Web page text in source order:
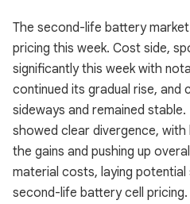
The second-life battery
pricing this week. Cost side,
significantly this week with
continued its gradual rise, and
sideways and remained
showed clear divergence,
the gains and pushing up
material costs, laying
second-life battery cell